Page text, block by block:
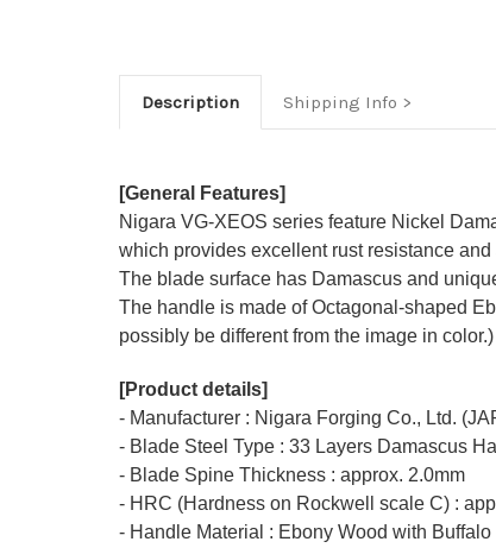
Description Shipping Info
[General Features]
Nigara VG-XEOS series feature Nickel
which provides excellent rust resistance
The blade surface has Damascus and
The handle is made of Octagonal-shaped
possibly be different from the image in color.)
[Product details]
- Manufacturer : Nigara Forging Co., Ltd.
- Blade Steel Type : 33 Layers Damascus
- Blade Spine Thickness : approx. 2.0mm
- HRC (Hardness on Rockwell scale C) :
- Handle Material : Ebony Wood with Buffalo